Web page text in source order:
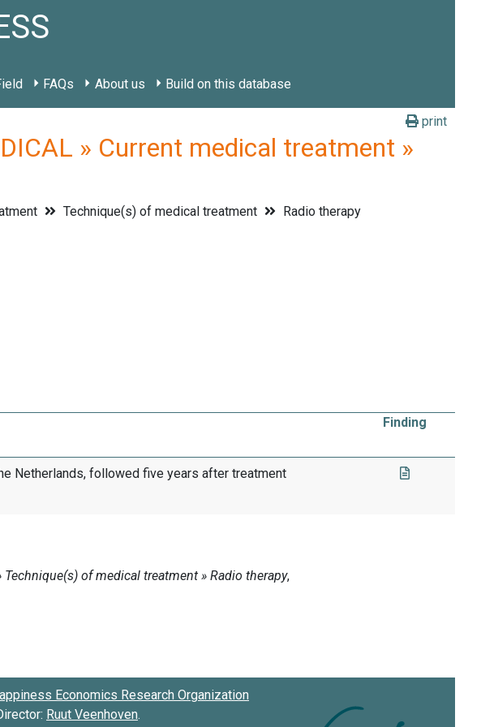
FAQs About us Build on this database
print
» Current medical treatment »
Technique(s) of medical treatment
Radio therapy
Finding
Netherlands, followed five years after treatment
Economics Research Organization
Ruut Veenhoven.